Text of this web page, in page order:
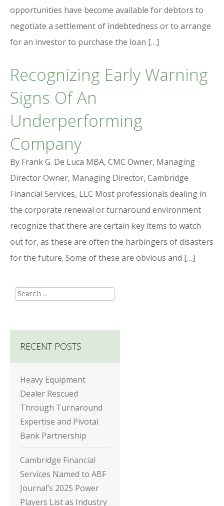
opportunities have become available for debtors to
negotiate a settlement of indebtedness or to arrange
for an investor to purchase the loan […]
Recognizing Early Warning
Signs Of An
Underperforming
Company
By Frank G. De Luca MBA, CMC Owner, Managing
Director Owner, Managing Director, Cambridge
Financial Services, LLC Most professionals dealing in
the corporate renewal or turnaround environment
recognize that there are certain key items to watch
out for, as these are often the harbingers of disasters
for the future. Some of these are obvious and […]
Search
RECENT POSTS
Heavy Equipment
Dealer Rescued
Through Turnaround
Expertise and Pivotal
Bank Partnership
Cambridge Financial
Services Named to ABF
Journal’s 2025 Power
Players List as Industry